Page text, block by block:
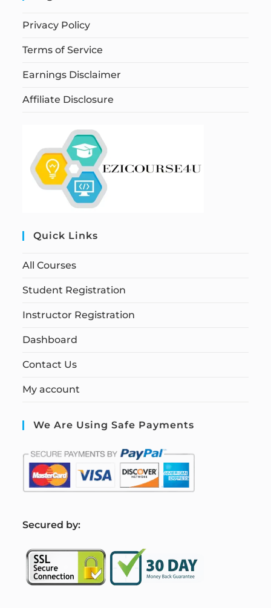
Privacy Policy
Terms of Service
Earnings Disclaimer
Affiliate Disclosure
Quick Links
All Courses
Student Registration
Instructor Registration
Dashboard
Contact Us
My account
We Are Using Safe Payments
Secured by: